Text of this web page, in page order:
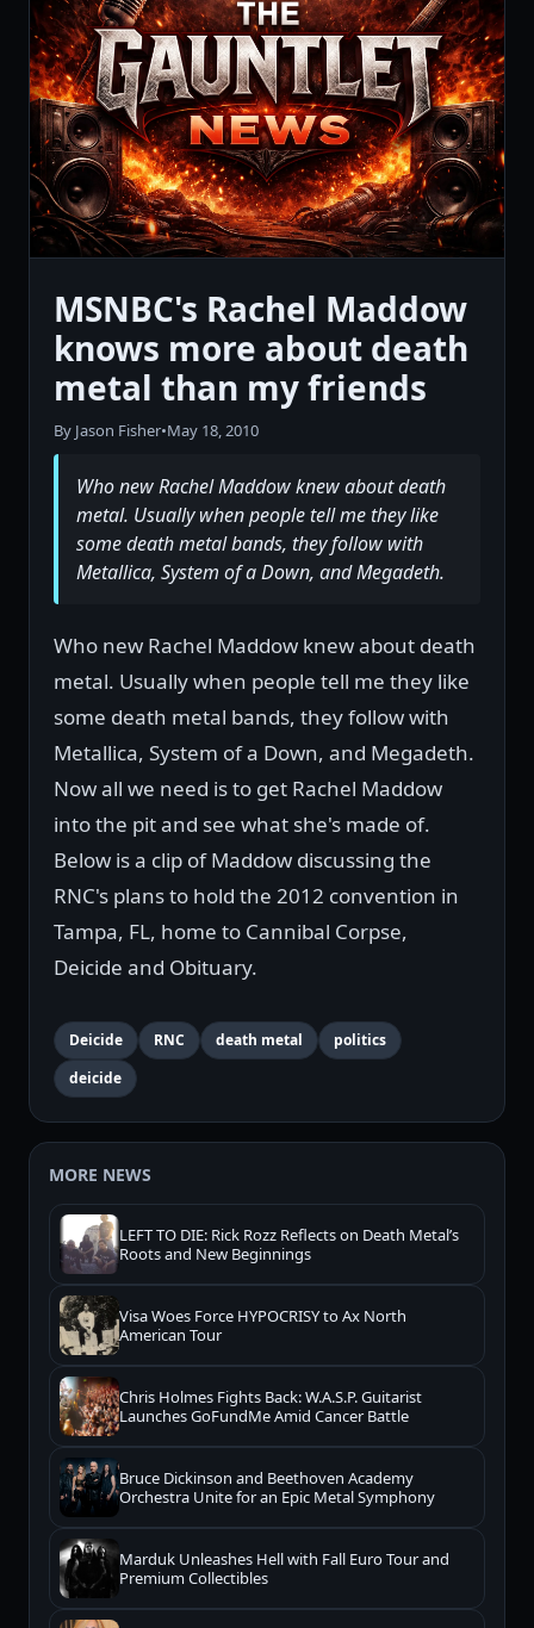
MSNBC's Rachel Maddow
knows more about death
metal than my friends
By Jason Fisher•May 18, 2010
Who new Rachel Maddow knew about death
metal. Usually when people tell me they like
some death metal bands, they follow with
Metallica, System of a Down, and Megadeth.
Who new Rachel Maddow knew about death
metal. Usually when people tell me they like
some death metal bands, they follow with
Metallica, System of a Down, and Megadeth.
Now all we need is to get Rachel Maddow
into the pit and see what she's made of.
Below is a clip of Maddow discussing the
RNC's plans to hold the 2012 convention in
Tampa, FL, home to Cannibal Corpse,
Deicide and Obituary.
Deicide RNC death metal
politics
deicide
MORE NEWS
LEFT TO DIE: Rick Rozz Reflects on Death Metal’s
Roots and New Beginnings
Visa Woes Force HYPOCRISY to Ax North
American Tour
Chris Holmes Fights Back: W.A.S.P. Guitarist
Launches GoFundMe Amid Cancer Battle
Bruce Dickinson and Beethoven Academy
Orchestra Unite for an Epic Metal Symphony
Marduk Unleashes Hell with Fall Euro Tour and
Premium Collectibles